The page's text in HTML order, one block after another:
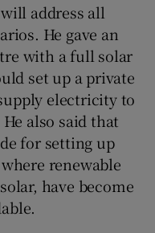
address all
He gave an
with a full solar
set up a private
electricity to
also said that
for setting up
renewable
have become